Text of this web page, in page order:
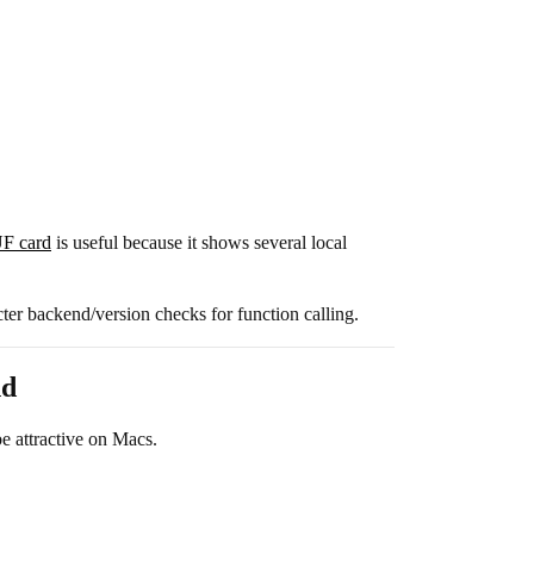
card is useful because it shows several local
backend/version checks for function calling.
attractive on Macs.